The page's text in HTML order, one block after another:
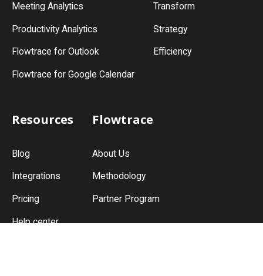
Meeting Analytics
Productivity Analytics
Flowtrace for Outlook
Flowtrace for Google Calendar
Transform
Strategy
Efficiency
Resources
Blog
Integrations
Pricing
Help center
Flowtrace
About Us
Methodology
Partner Program